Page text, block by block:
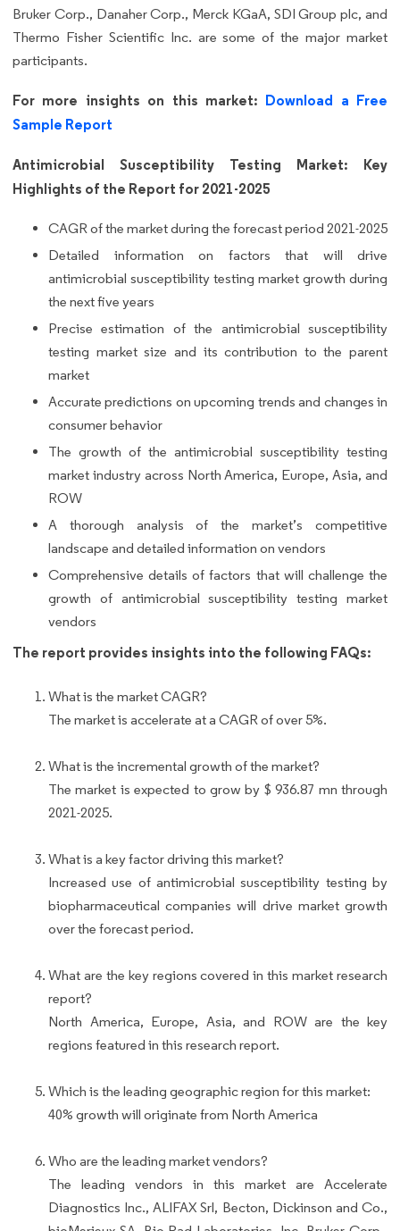
Bruker Corp., Danaher Corp., Merck KGaA, SDI Group plc, and
Thermo Fisher Scientific Inc. are some of the major market
participants.
For more insights on this market: Download a Free
Sample Report
Antimicrobial Susceptibility Testing Market: Key
Highlights of the Report for 2021-2025
CAGR of the market during the forecast period 2021-2025
Detailed information on factors that will drive
antimicrobial susceptibility testing market growth during
the next five years
Precise estimation of the antimicrobial susceptibility
testing market size and its contribution to the parent
market
Accurate predictions on upcoming trends and changes in
consumer behavior
The growth of the antimicrobial susceptibility testing
market industry across North America, Europe, Asia, and
ROW
A thorough analysis of the market’s competitive
landscape and detailed information on vendors
Comprehensive details of factors that will challenge the
growth of antimicrobial susceptibility testing market
vendors
The report provides insights into the following FAQs:
What is the market CAGR?
The market is accelerate at a CAGR of over 5%.
What is the incremental growth of the market?
The market is expected to grow by $ 936.87 mn through
2021-2025.
What is a key factor driving this market?
Increased use of antimicrobial susceptibility testing by
biopharmaceutical companies will drive market growth
over the forecast period.
What are the key regions covered in this market research
report?
North America, Europe, Asia, and ROW are the key
regions featured in this research report.
Which is the leading geographic region for this market:
40% growth will originate from North America
Who are the leading market vendors?
The leading vendors in this market are Accelerate
Diagnostics Inc., ALIFAX Srl, Becton, Dickinson and Co.,